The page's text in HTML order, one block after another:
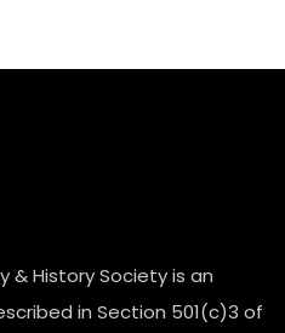
& History Society is an
in Section 501(c)3 of